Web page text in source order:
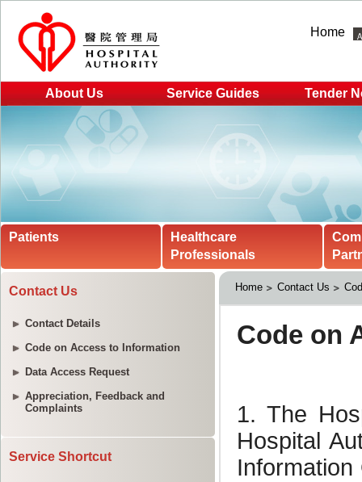
Home
About Us Service Guides Tender
Patients
Healthcare
Professionals
Contact Us
Contact Details
Code on Access to Information
Data Access Request
Appreciation, Feedback and
Complaints
Service Shortcut
Home Contact Us